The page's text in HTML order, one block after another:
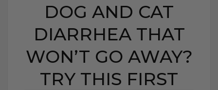
DOG AND CAT
DIARRHEA THAT
WON’T GO AWAY?
TRY THIS FIRST